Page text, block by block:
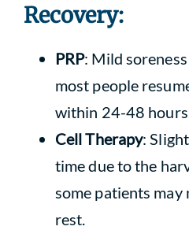
Recovery:
PRP: Mild
most people
within 24-48 hours.
Cell Therapy:
time due to the
some patients may
rest.